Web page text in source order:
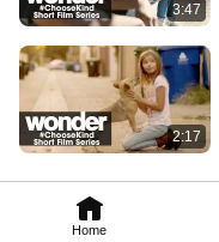
Home
3:47
2:17